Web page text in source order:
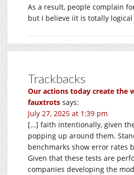
As a result, people complain
but I believe iit is totally
Trackbacks
Our actions today create the
fauxtrots says:
July 27, 2025 at 1:39 pm
[…] faith intentionally, given
popping up around them.
benchmarks show error rates
Given that these tests are
companies developing the